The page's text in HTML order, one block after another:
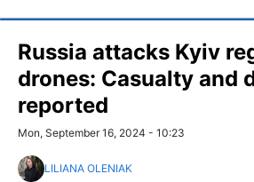
Russia attacks Kyiv
drones: Casualty and
reported
Mon, September 16, 2024 - 10:23
LILIANA OLENIAK